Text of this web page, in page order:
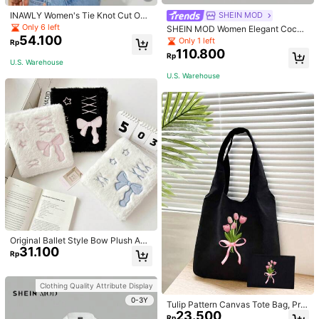
INAWLY Women's Tie Knot Cut Out
Back Sleeveless Tank Top
Only 6 left
Rp54.100
U.S. Warehouse
Original Ballet Style Bow Plush A6
Card Album Loose Leaf Inner Page
Small Card Star Chasing Storage C
Rp31.100
Clothing Quality Attribute Display
0-3Y
SHEIN MOD
SHEIN MOD Women Elegant Cockt
ail Party Satin Creamy Bow Tube T
op,Fall/Winter,Homecoming,Going
Out,Hippie Clothes
Only 1 left
Rp110.800
U.S. Warehouse
Tulip Pattern Canvas Tote Bag, Prin
ted Black Vest Handbag And Black
23.500